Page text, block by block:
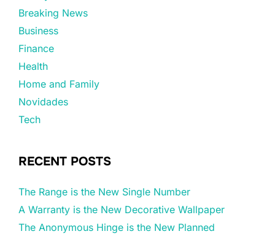
Breaking News
Business
Finance
Health
Home and Family
Novidades
Tech
RECENT POSTS
The Range is the New Single Number
A Warranty is the New Decorative Wallpaper
The Anonymous Hinge is the New Planned